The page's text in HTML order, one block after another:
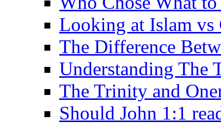
Looking at Islam
The Difference
Understanding The
The Trinity and
Should John 1:1